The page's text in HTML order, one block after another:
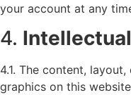
your account at any
4.
4.1. The content,
graphics on this